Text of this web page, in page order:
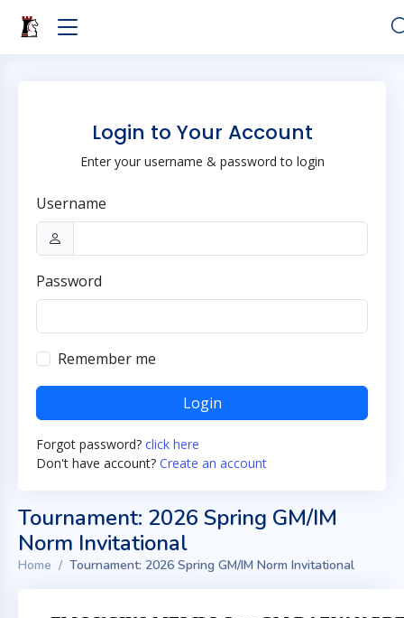
Login to Your Account
Enter your username & password to login
Username
Password
Remember me
Login
Forgot password? click here
Don't have account? Create an account
Tournament: 2026 Spring GM/IM
Norm Invitational
Home Tournament: 2026 Spring GM/IM Norm Invitational